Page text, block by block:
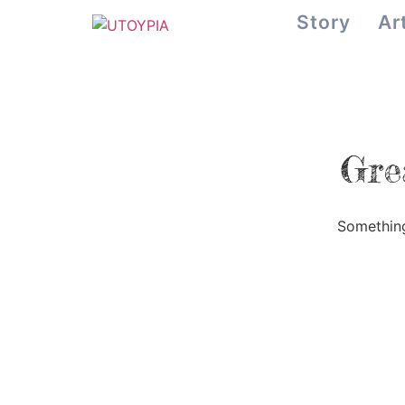
Story